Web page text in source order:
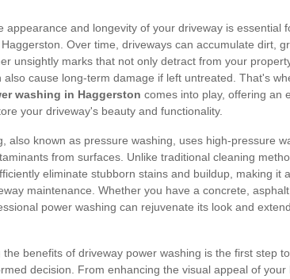
appearance and longevity of your driveway is essential
Over time, driveways can accumulate dirt,
unsightly marks that not only detract from your
also cause long-term damage if left untreated. That's
washing in Haggerston comes into play, offering an
your driveway's beauty and functionality.
also known as pressure washing, uses high-pressure
from surfaces. Unlike traditional cleaning
eliminate stubborn stains and buildup, making it
maintenance. Whether you have a concrete,
power washing can rejuvenate its look and
the benefits of driveway power washing is the first step
decision. From enhancing the visual appeal of your